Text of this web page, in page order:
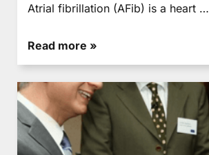
Atrial fibrillation (AFib) is a heart …
Read more »